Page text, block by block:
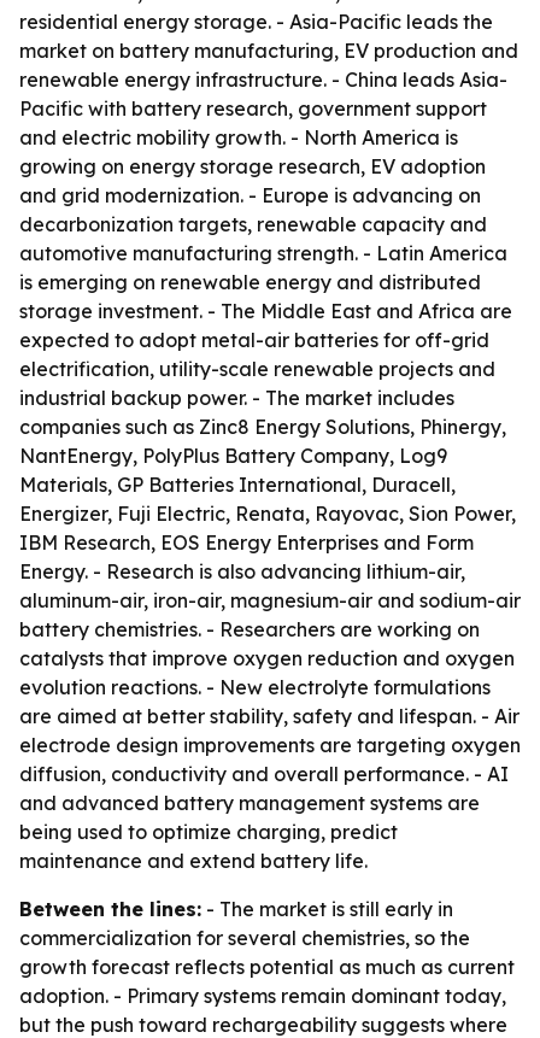
residential energy storage. - Asia-Pacific leads the
market on battery manufacturing, EV production and
renewable energy infrastructure. - China leads Asia-
Pacific with battery research, government support
and electric mobility growth. - North America is
growing on energy storage research, EV adoption
and grid modernization. - Europe is advancing on
decarbonization targets, renewable capacity and
automotive manufacturing strength. - Latin America
is emerging on renewable energy and distributed
storage investment. - The Middle East and Africa are
expected to adopt metal-air batteries for off-grid
electrification, utility-scale renewable projects and
industrial backup power. - The market includes
companies such as Zinc8 Energy Solutions, Phinergy,
NantEnergy, PolyPlus Battery Company, Log9
Materials, GP Batteries International, Duracell,
Energizer, Fuji Electric, Renata, Rayovac, Sion Power,
IBM Research, EOS Energy Enterprises and Form
Energy. - Research is also advancing lithium-air,
aluminum-air, iron-air, magnesium-air and sodium-air
battery chemistries. - Researchers are working on
catalysts that improve oxygen reduction and oxygen
evolution reactions. - New electrolyte formulations
are aimed at better stability, safety and lifespan. - Air
electrode design improvements are targeting oxygen
diffusion, conductivity and overall performance. - AI
and advanced battery management systems are
being used to optimize charging, predict
maintenance and extend battery life.
Between the lines: - The market is still early in
commercialization for several chemistries, so the
growth forecast reflects potential as much as current
adoption. - Primary systems remain dominant today,
but the push toward rechargeability suggests where